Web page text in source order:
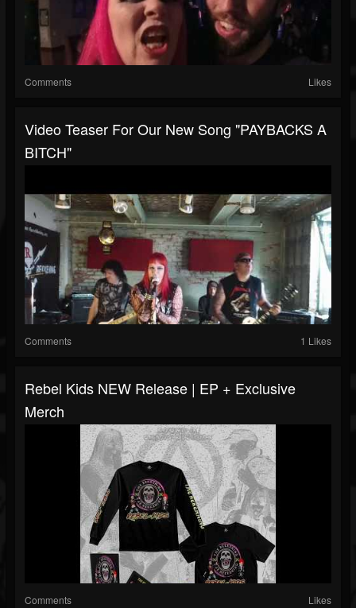
Comments Likes
Video Teaser For Our New Song "PAYBACKS A
BITCH"
Comments 1 Likes
Rebel Kids NEW Release | EP + Exclusive
Merch
Comments Likes